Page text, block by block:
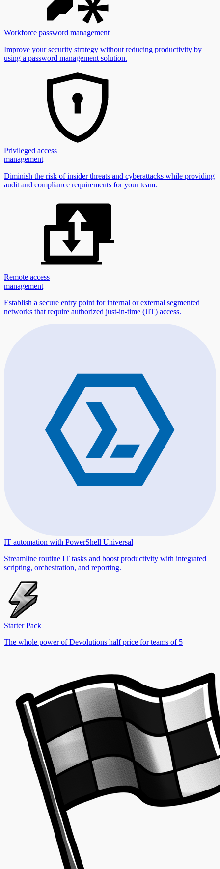
Workforce password management
Improve your security strategy without reducing productivity by
using a password management solution.
Privileged access
management
Diminish the risk of insider threats and cyberattacks while providing
audit and compliance requirements for your team.
Remote access
management
Establish a secure entry point for internal or external segmented
networks that require authorized just-in-time (JIT) access.
IT automation with PowerShell Universal
Streamline routine IT tasks and boost productivity with integrated
scripting, orchestration, and reporting.
Starter Pack
The whole power of Devolutions half price for teams of 5